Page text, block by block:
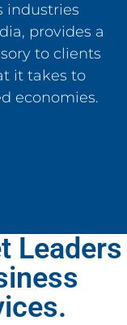
industries
provides a
to clients
it takes to
economies.
Leaders